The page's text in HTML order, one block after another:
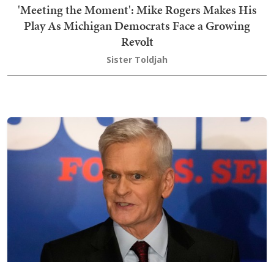
'Meeting the Moment': Mike Rogers Makes His
Play As Michigan Democrats Face a Growing
Revolt
Sister Toldjah